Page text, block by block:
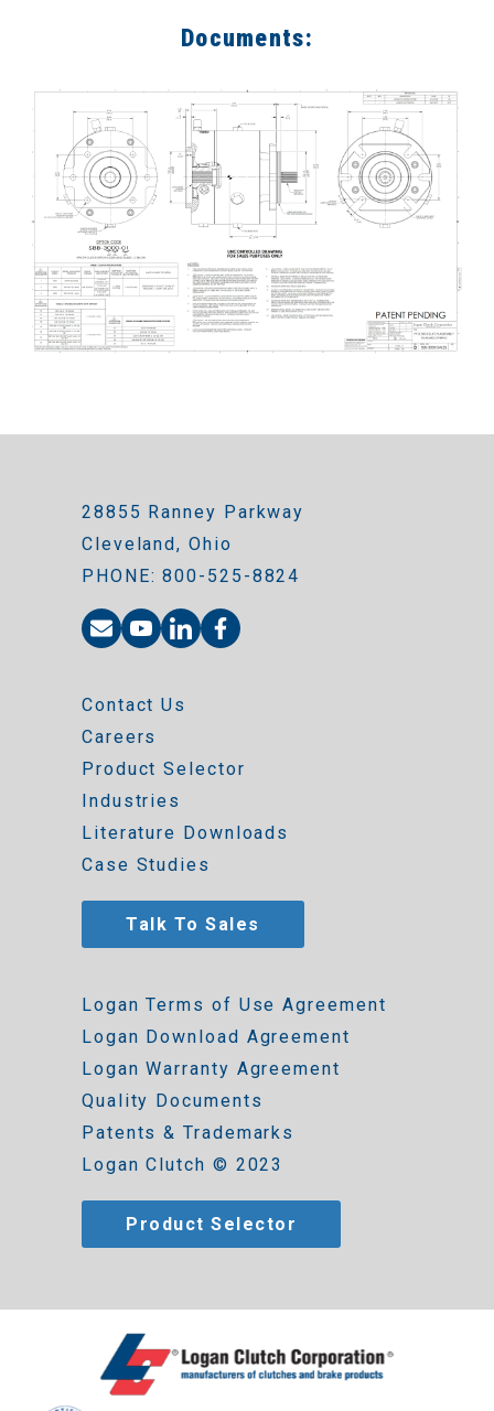
Documents:
28855 Ranney Parkway
Cleveland, Ohio
PHONE: 800-525-8824
Contact Us
Careers
Product Selector
Industries
Literature Downloads
Case Studies
Talk To Sales
Logan Terms of Use Agreement
Logan Download Agreement
Logan Warranty Agreement
Quality Documents
Patents & Trademarks
Logan Clutch © 2023
Product Selector